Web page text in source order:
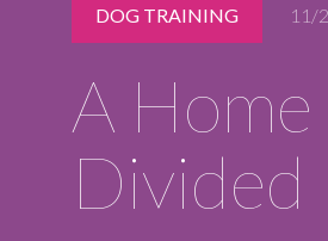
DOG TRAINING 11/
A Home
Divided